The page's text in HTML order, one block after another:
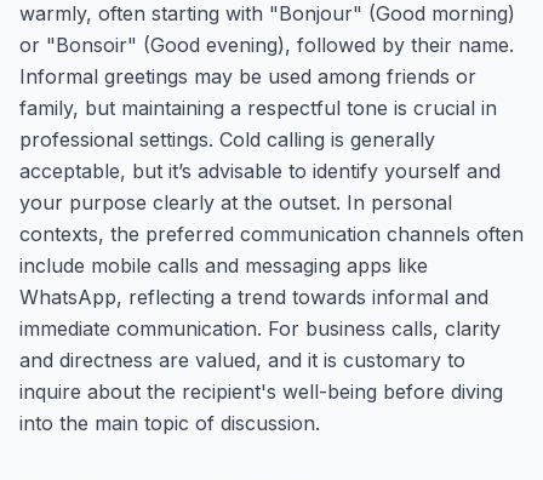
warmly, often starting with "Bonjour" (Good morning)
or "Bonsoir" (Good evening), followed by their name.
Informal greetings may be used among friends or
family, but maintaining a respectful tone is crucial in
professional settings. Cold calling is generally
acceptable, but it’s advisable to identify yourself and
your purpose clearly at the outset. In personal
contexts, the preferred communication channels often
include mobile calls and messaging apps like
WhatsApp, reflecting a trend towards informal and
immediate communication. For business calls, clarity
and directness are valued, and it is customary to
inquire about the recipient's well-being before diving
into the main topic of discussion.